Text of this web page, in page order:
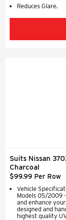
Reduces Glare.
Suits Nissan
Charcoal
$99.99 Per Row
Vehicle
Models 05/2009
and enhance
designed and
highest quality